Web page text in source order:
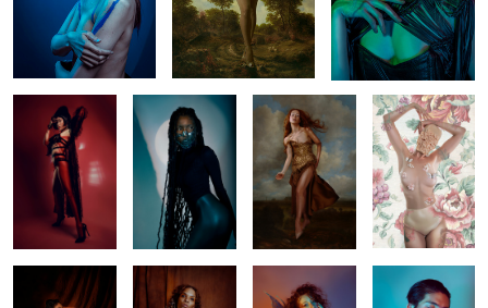
Tinotenda Venera Sara
Venuss Elise Tingis Aaron